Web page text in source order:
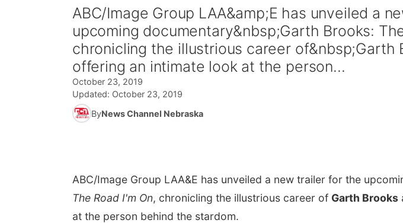
ABC/Image Group LAA&amp;E has unveiled a
upcoming documentary&nbsp;Garth Brooks:
chronicling the illustrious career of&nbsp;Garth
offering an intimate look at the person...
October 23, 2019
Updated: October 23, 2019
ByNews Channel Nebraska
ABC/Image Group LAA&E has unveiled a new trailer for the
The Road I'm On, chronicling the illustrious career of Garth Brooks
at the person behind the stardom.